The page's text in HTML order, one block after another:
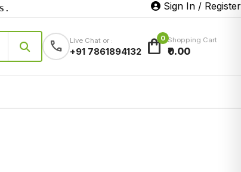
Sign In / Register
call Live Chat or :
+91 7861894132 shopping_bag0 Shopping Cart
₹0.00